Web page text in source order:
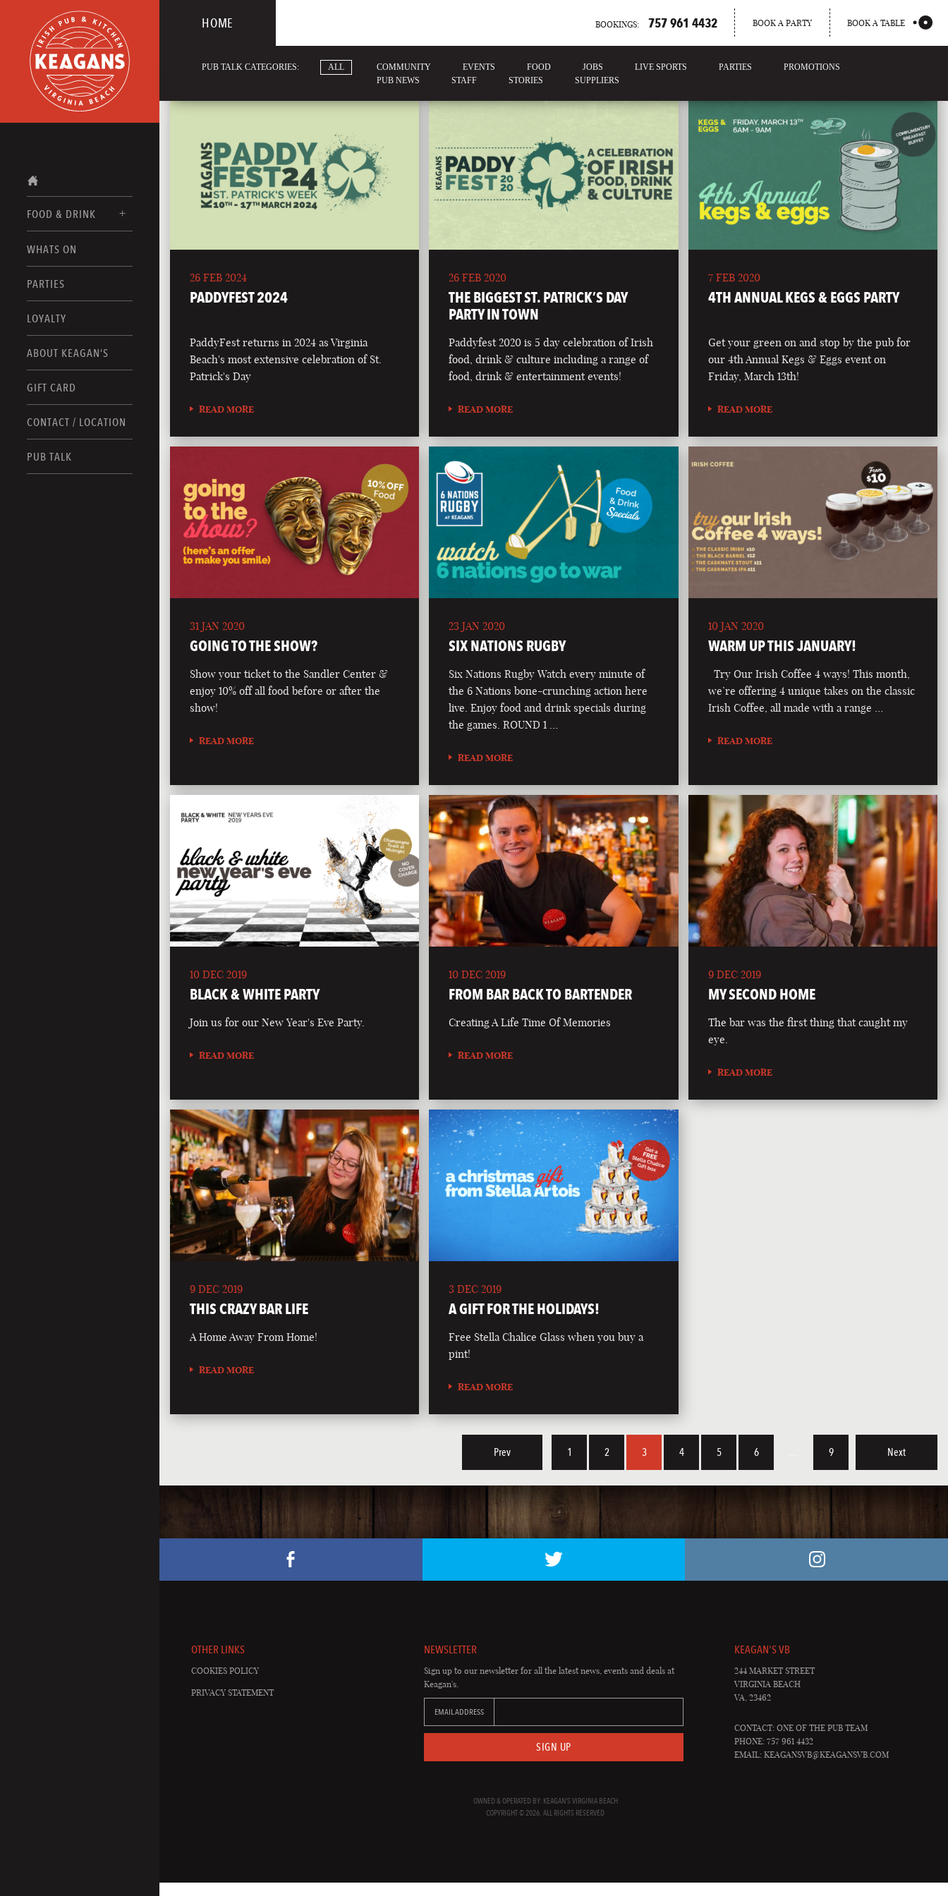
FOOD & DRINK
FOOD MENUS
DRINK MENUS
WHATS ON
PARTIES
LOYALTY
ABOUT KEAGAN’S
GIFT CARD
CONTACT / LOCATION
PUB TALK
HOME BOOKINGS: 757 961 4432 BOOK A PARTY BOOK A TABLE
PUB TALK CATEGORIES: ALL COMMUNITY EVENTS FOOD JOBS LIVE SPORTS PARTIES
PROMOTIONS
PUB NEWS
STAFF STORIES SUPPLIERS
26 FEB 2024
PADDYFEST 2024
PaddyFest returns in 2024 as Virginia
Beach's most extensive celebration of St.
Patrick's Day
READ MORE
26 FEB 2020
THE BIGGEST ST. PATRICK’S DAY
PARTY IN TOWN
Paddyfest 2020 is 5 day celebration of Irish
food, drink & culture including a range of
food, drink & entertainment events!
READ MORE
7 FEB 2020
4TH ANNUAL KEGS & EGGS PARTY
Get your green on and stop by the pub for
our 4th Annual Kegs & Eggs event on
Friday, March 13th!
READ MORE
31 JAN 2020
GOING TO THE SHOW?
Show your ticket to the Sandler Center &
enjoy 10% off all food before or after the
show!
READ MORE
23 JAN 2020
SIX NATIONS RUGBY
Six Nations Rugby Watch every minute of
the 6 Nations bone-crunching action here
live. Enjoy food and drink specials during
the games. ROUND 1 …
READ MORE
10 JAN 2020
WARM UP THIS JANUARY!
Try Our Irish Coffee 4 ways! This month,
we’re offering 4 unique takes on the classic
Irish Coffee, all made with a range …
READ MORE
10 DEC 2019
BLACK & WHITE PARTY
Join us for our New Year's Eve Party.
READ MORE
10 DEC 2019
FROM BAR BACK TO BARTENDER
Creating A Life Time Of Memories
READ MORE
9 DEC 2019
MY SECOND HOME
The bar was the first thing that caught my
eye.
READ MORE
9 DEC 2019
THIS CRAZY BAR LIFE
A Home Away From Home!
READ MORE
3 DEC 2019
A GIFT FOR THE HOLIDAYS!
Free Stella Chalice Glass when you buy a
pint!
READ MORE
Prev 1 2 3 4 5 6 9 Next
OTHER LINKS
COOKIES POLICY
PRIVACY STATEMENT
NEWSLETTER
Sign up to our newsletter for all the latest news, events and deals at
Keagan's.
EMAIL ADDRESS
SIGN UP
KEAGAN'S VB
244 MARKET STREET
VIRGINIA BEACH
VA, 23462
CONTACT: ONE OF THE PUB TEAM
PHONE: 757 961 4432
EMAIL:KEAGANSVB@KEAGANSVB.COM
OWNED & OPERATED BY: KEAGAN'S VIRGINIA BEACH
COPYRIGHT © 2026. ALL RIGHTS RESERVED